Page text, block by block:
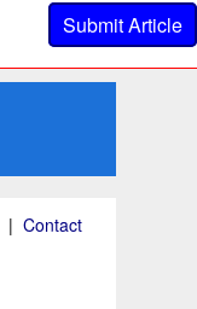
Submit Article
| Contact